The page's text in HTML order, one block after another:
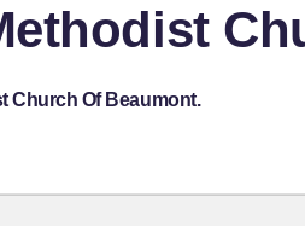
Church Of Beaumont.